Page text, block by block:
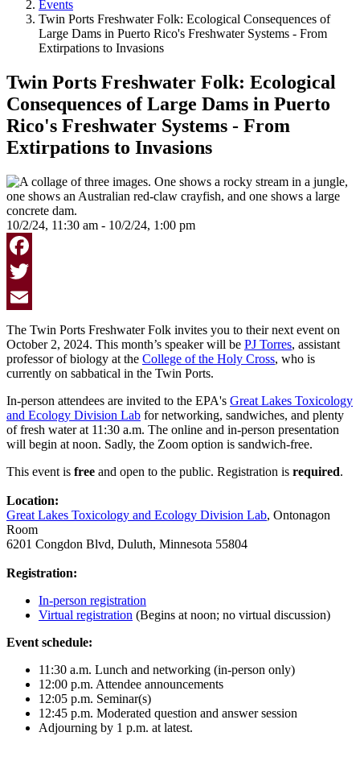
Events
Twin Ports Freshwater Folk: Ecological Consequences of
Large Dams in Puerto Rico's Freshwater Systems - From
Extirpations to Invasions
Twin Ports Freshwater Folk: Ecological
Consequences of Large Dams in Puerto
Rico's Freshwater Systems - From
Extirpations to Invasions
10/2/24, 11:30 am - 10/2/24, 1:00 pm
Facebook
Twitter
Email
The Twin Ports Freshwater Folk invites you to their next event on
October 2, 2024. This month’s speaker will be PJ Torres, assistant
professor of biology at the College of the Holy Cross, who is
currently on sabbatical in the Twin Ports.
In-person attendees are invited to the EPA's Great Lakes Toxicology
and Ecology Division Lab for networking, sandwiches, and plenty
of fresh water at 11:30 a.m. The online and in-person presentation
will begin at noon. Sadly, the Zoom option is sandwich-free.
This event is free and open to the public. Registration is required.
Location:
Great Lakes Toxicology and Ecology Division Lab, Ontonagon
Room
6201 Congdon Blvd, Duluth, Minnesota 55804
Registration:
In-person registration
Virtual registration (Begins at noon; no virtual discussion)
Event schedule:
11:30 a.m. Lunch and networking (in-person only)
12:00 p.m. Attendee announcements
12:05 p.m. Seminar(s)
12:45 p.m. Moderated question and answer session
Adjourning by 1 p.m. at latest.